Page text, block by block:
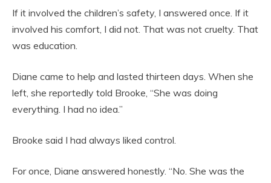
If it involved the children’s safety, I answered once. If it
involved his comfort, I did not. That was not cruelty. That
was education.
Diane came to help and lasted thirteen days. When she
left, she reportedly told Brooke, “She was doing
everything. I had no idea.”
Brooke said I had always liked control.
For once, Diane answered honestly. “No. She was the